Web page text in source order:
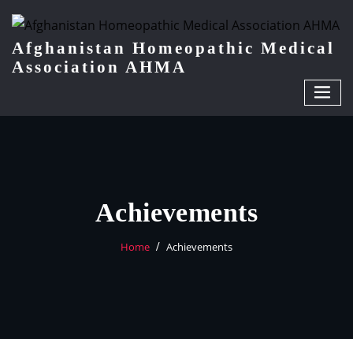
Afghanistan Homeopathic Medical
Association AHMA
Achievements
Home Achievements